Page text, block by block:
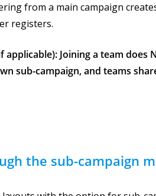
from a main campaign
registers.
applicable): Joining a team does
sub-campaign, and teams
the sub-campaign